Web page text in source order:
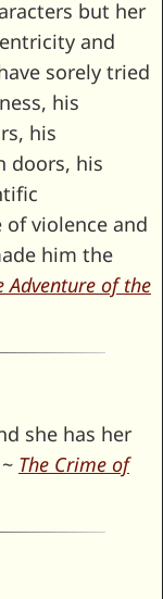
but her
and
sorely tried
his
his
doors, his
violence and
him the
Adventure of the
she has her
The Crime of